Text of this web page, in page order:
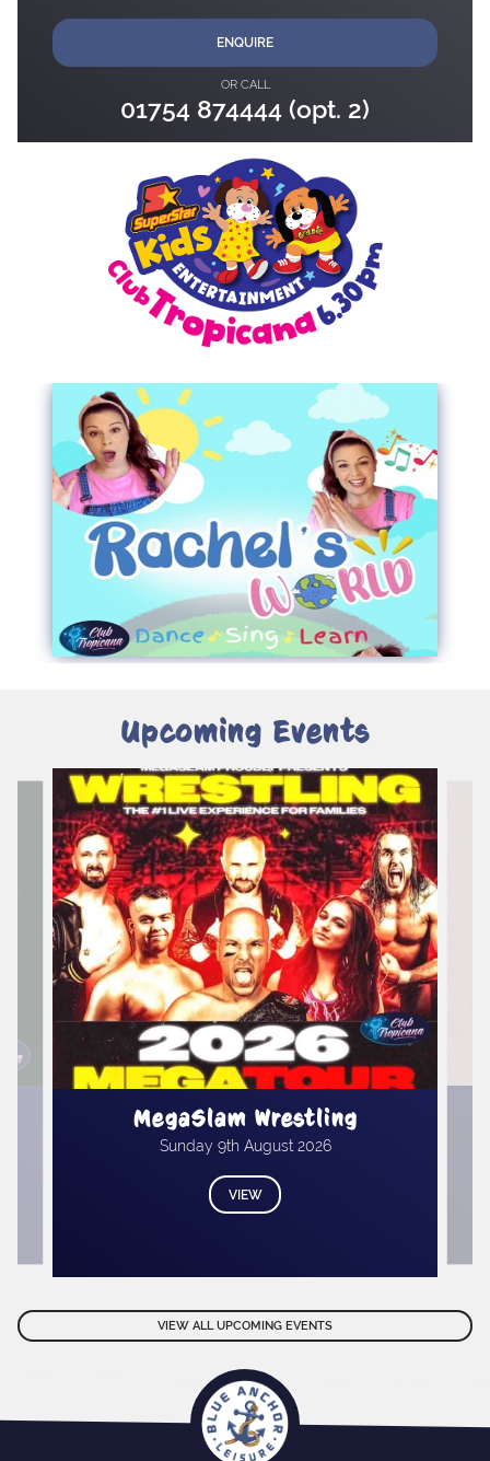
ENQUIRE
OR CALL
01754 874444 (opt. 2)
Upcoming Events
MegaSlam Wrestling
Sunday 9th August 2026
VIEW
VIEW ALL UPCOMING EVENTS